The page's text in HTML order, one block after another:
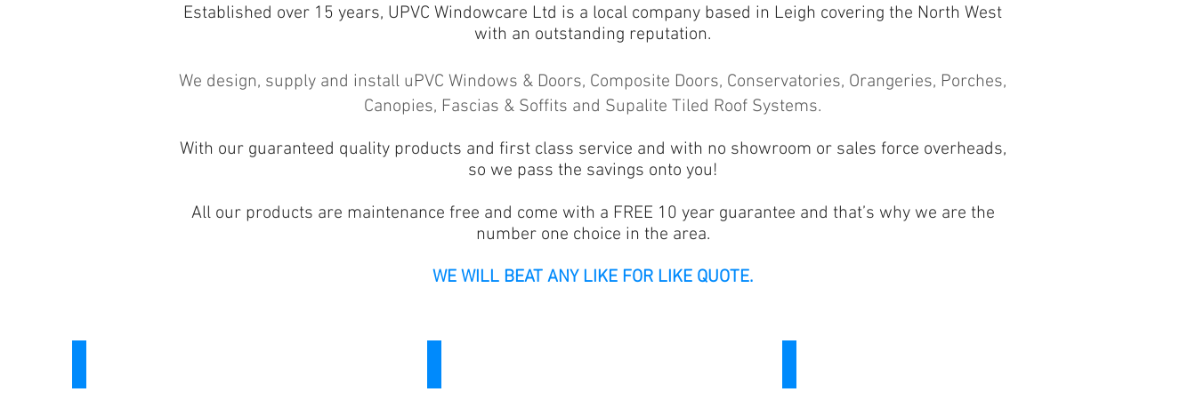
Established over 15 years, UPVC Windowcare Ltd is a local company based in Leigh covering the North West
with an outstanding reputation.
We design, supply and install uPVC Windows & Doors, Composite Doors, Conservatories, Orangeries, Porches,
Canopies, Fascias & Soffits and Supalite Tiled Roof Systems.
With our guaranteed quality products and first class service and with no showroom or sales force overheads,
so we pass the savings onto you!
All our products are maintenance free and come with a FREE 10 year guarantee and that’s why we are the
number one choice in the area.
WE WILL BEAT ANY LIKE FOR LIKE QUOTE.